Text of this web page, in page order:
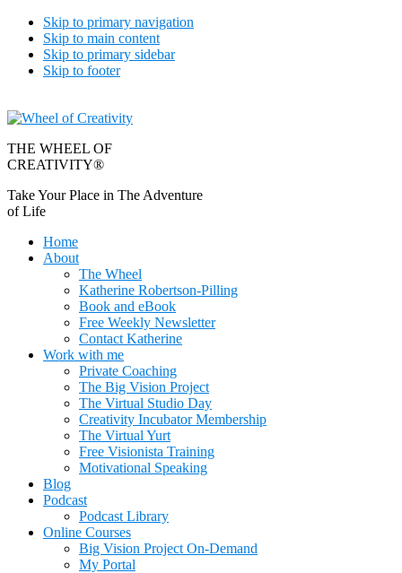
Skip to primary navigation
Skip to main content
Skip to primary sidebar
Skip to footer
THE WHEEL OF
CREATIVITY®
Take Your Place in The Adventure
of Life
Home
About
The Wheel
Katherine Robertson-Pilling
Book and eBook
Free Weekly Newsletter
Contact Katherine
Work with me
Private Coaching
The Big Vision Project
The Virtual Studio Day
Creativity Incubator Membership
The Virtual Yurt
Free Visionista Training
Motivational Speaking
Blog
Podcast
Podcast Library
Online Courses
Big Vision Project On-Demand
My Portal